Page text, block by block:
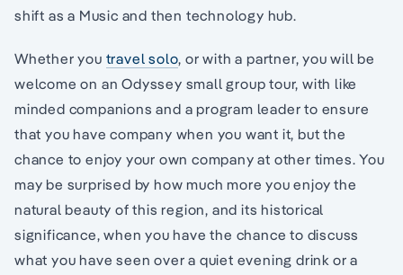
shift as a Music and then technology hub.
Whether you travel solo, or with a partner, you will be
welcome on an Odyssey small group tour, with like
minded companions and a program leader to ensure
that you have company when you want it, but the
chance to enjoy your own company at other times. You
may be surprised by how much more you enjoy the
natural beauty of this region, and its historical
significance, when you have the chance to discuss
what you have seen over a quiet evening drink or a